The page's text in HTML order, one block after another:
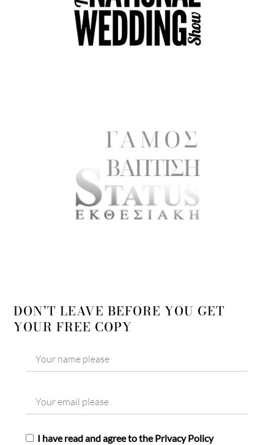
DON’T LEAVE BEFORE YOU GET
YOUR FREE COPY
I have read and agree to the Privacy Policy